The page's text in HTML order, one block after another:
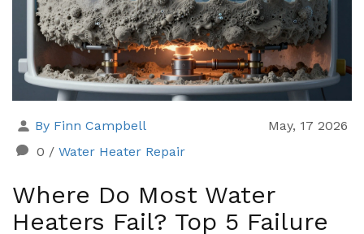
By Finn Campbell
May, 17 2026
0 / Water Heater Repair
Where Do Most Water
Heaters Fail? Top 5 Failure